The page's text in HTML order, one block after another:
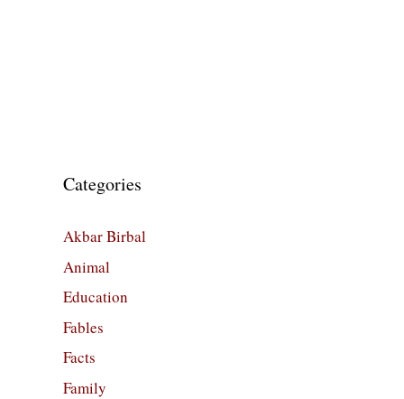
Categories
Akbar Birbal
Animal
Education
Fables
Facts
Family